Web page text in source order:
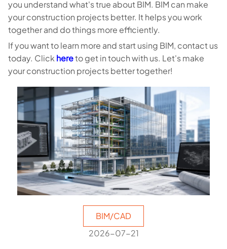
you understand what's true about BIM. BIM can make
your construction projects better. It helps you work
together and do things more efficiently.
If you want to learn more and start using BIM, contact us
today. Clickhereto get in touch with us. Let's make
your construction projects better together!
BIM/CAD
2026-07-21